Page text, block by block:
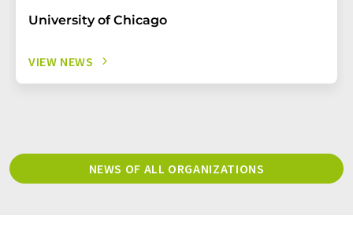
University of Chicago
VIEW NEWS
NEWS OF ALL ORGANIZATIONS